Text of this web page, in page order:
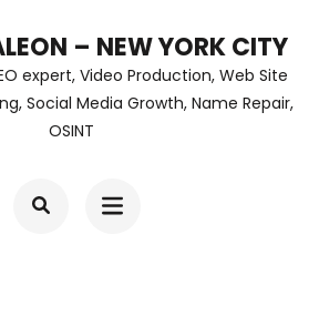
– NEW YORK CITY
expert, Video Production, Web Site
Social Media Growth, Name Repair,
OSINT